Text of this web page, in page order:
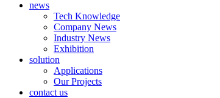
news
Tech Knowledge
Company News
Industry News
Exhibition
solution
Applications
Our Projects
contact us